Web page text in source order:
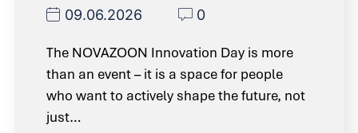
09.06.2026
0
The NOVAZOON Innovation Day is more
than an event – it is a space for people
who want to actively shape the future, not
just…